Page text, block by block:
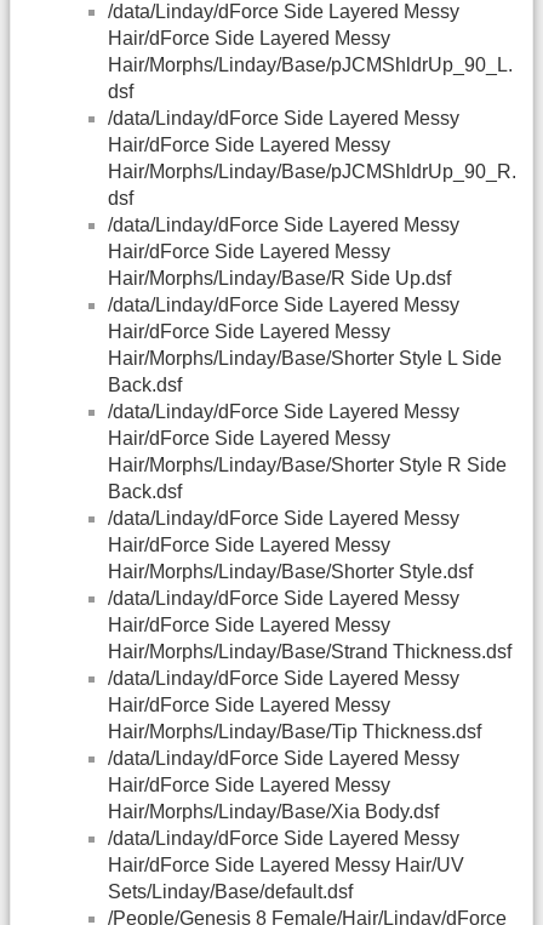
/data/Linday/dForce Side Layered Messy
Hair/dForce Side Layered Messy
Hair/Morphs/Linday/Base/pJCMShldrUp_90_L.
dsf
/data/Linday/dForce Side Layered Messy
Hair/dForce Side Layered Messy
Hair/Morphs/Linday/Base/pJCMShldrUp_90_R.
dsf
/data/Linday/dForce Side Layered Messy
Hair/dForce Side Layered Messy
Hair/Morphs/Linday/Base/R Side Up.dsf
/data/Linday/dForce Side Layered Messy
Hair/dForce Side Layered Messy
Hair/Morphs/Linday/Base/Shorter Style L Side
Back.dsf
/data/Linday/dForce Side Layered Messy
Hair/dForce Side Layered Messy
Hair/Morphs/Linday/Base/Shorter Style R Side
Back.dsf
/data/Linday/dForce Side Layered Messy
Hair/dForce Side Layered Messy
Hair/Morphs/Linday/Base/Shorter Style.dsf
/data/Linday/dForce Side Layered Messy
Hair/dForce Side Layered Messy
Hair/Morphs/Linday/Base/Strand Thickness.dsf
/data/Linday/dForce Side Layered Messy
Hair/dForce Side Layered Messy
Hair/Morphs/Linday/Base/Tip Thickness.dsf
/data/Linday/dForce Side Layered Messy
Hair/dForce Side Layered Messy
Hair/Morphs/Linday/Base/Xia Body.dsf
/data/Linday/dForce Side Layered Messy
Hair/dForce Side Layered Messy Hair/UV
Sets/Linday/Base/default.dsf
/People/Genesis 8 Female/Hair/Linday/dForce